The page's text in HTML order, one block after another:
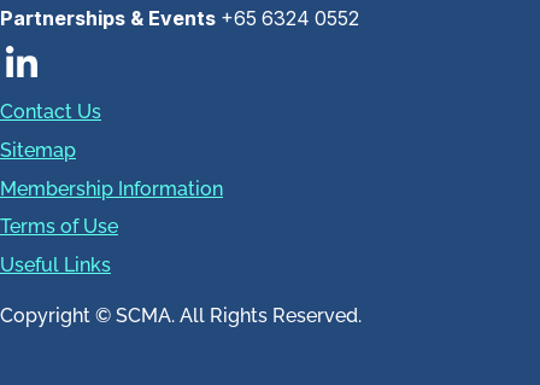
Partnerships & Events +65 6324 0552
Contact Us
Sitemap
Membership Information
Terms of Use
Useful Links
Copyright © SCMA. All Rights Reserved.